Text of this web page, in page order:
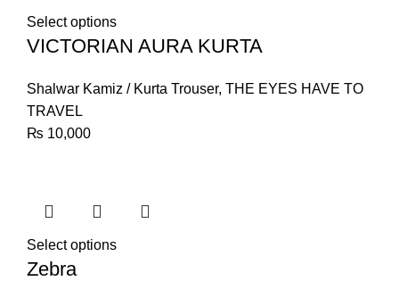
Select options
VICTORIAN AURA KURTA
Shalwar Kamiz / Kurta Trouser, THE EYES HAVE TO
TRAVEL
₨ 10,000
Select options
Zebra